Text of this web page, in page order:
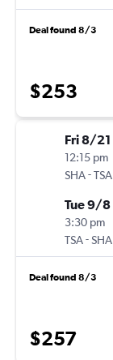
Deal found 8/3
$253
Fri 8/21
12:15 pm
SHA-TSA
Tue 9/8
3:30 pm
TSA-SHA
Deal found 8/3
$257